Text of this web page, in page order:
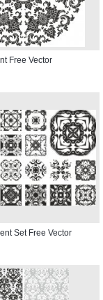
Free Vector
Set Free Vector